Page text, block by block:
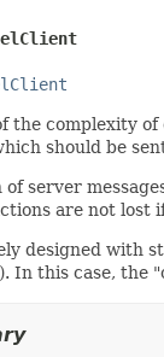
the complexity
should be
server
are not lost
designed with
In this case,